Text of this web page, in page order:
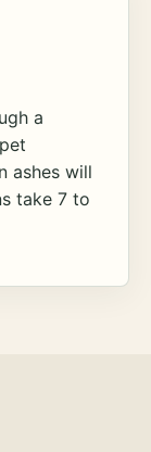
a
ashes will
take 7 to